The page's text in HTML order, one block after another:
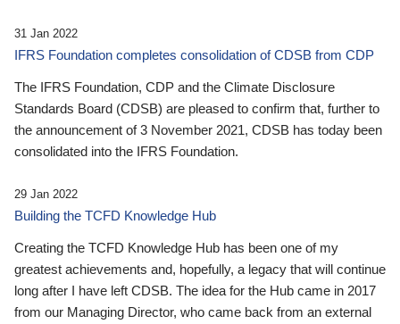
31 Jan 2022
IFRS Foundation completes consolidation of CDSB from CDP
The IFRS Foundation, CDP and the Climate Disclosure
Standards Board (CDSB) are pleased to confirm that, further to
the announcement of 3 November 2021, CDSB has today been
consolidated into the IFRS Foundation.
29 Jan 2022
Building the TCFD Knowledge Hub
Creating the TCFD Knowledge Hub has been one of my
greatest achievements and, hopefully, a legacy that will continue
long after I have left CDSB. The idea for the Hub came in 2017
from our Managing Director, who came back from an external